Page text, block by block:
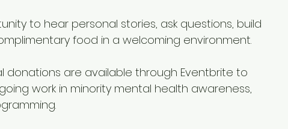
to hear personal stories, ask questions, build
food in a welcoming environment.
donations are available through Eventbrite to
work in minority mental health awareness,